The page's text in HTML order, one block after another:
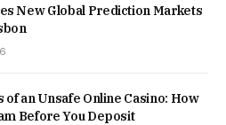
New Global Prediction Markets
of an Unsafe Online Casino: How
Before You Deposit